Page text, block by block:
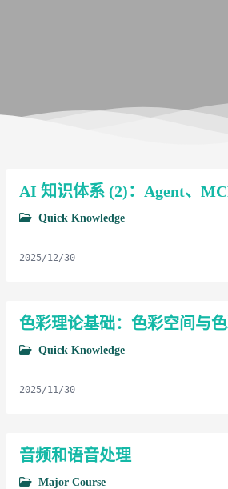
AI 知识体系 (2)：Agent、
Quick Knowledge
2025/12/30
色彩理论基础：色彩空间与
Quick Knowledge
2025/11/30
音频和语音处理
Major Course